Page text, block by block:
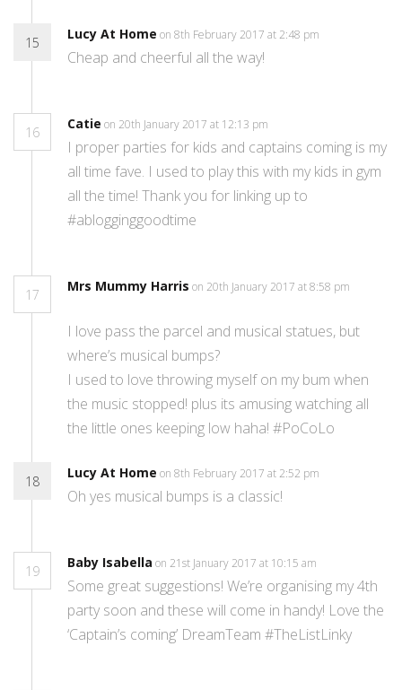
15
Lucy At Home on 8th February 2017 at 2:48 pm
Cheap and cheerful all the way!
16
Catie on 20th January 2017 at 12:13 pm
I proper parties for kids and captains coming is my
all time fave. I used to play this with my kids in gym
all the time! Thank you for linking up to
#ablogginggoodtime
17
Mrs Mummy Harris on 20th January 2017 at 8:58 pm
I love pass the parcel and musical statues, but
where’s musical bumps?
I used to love throwing myself on my bum when
the music stopped! plus its amusing watching all
the little ones keeping low haha! #PoCoLo
18
Lucy At Home on 8th February 2017 at 2:52 pm
Oh yes musical bumps is a classic!
19
Baby Isabella on 21st January 2017 at 10:15 am
Some great suggestions! We’re organising my 4th
party soon and these will come in handy! Love the
‘Captain’s coming’ DreamTeam #TheListLinky